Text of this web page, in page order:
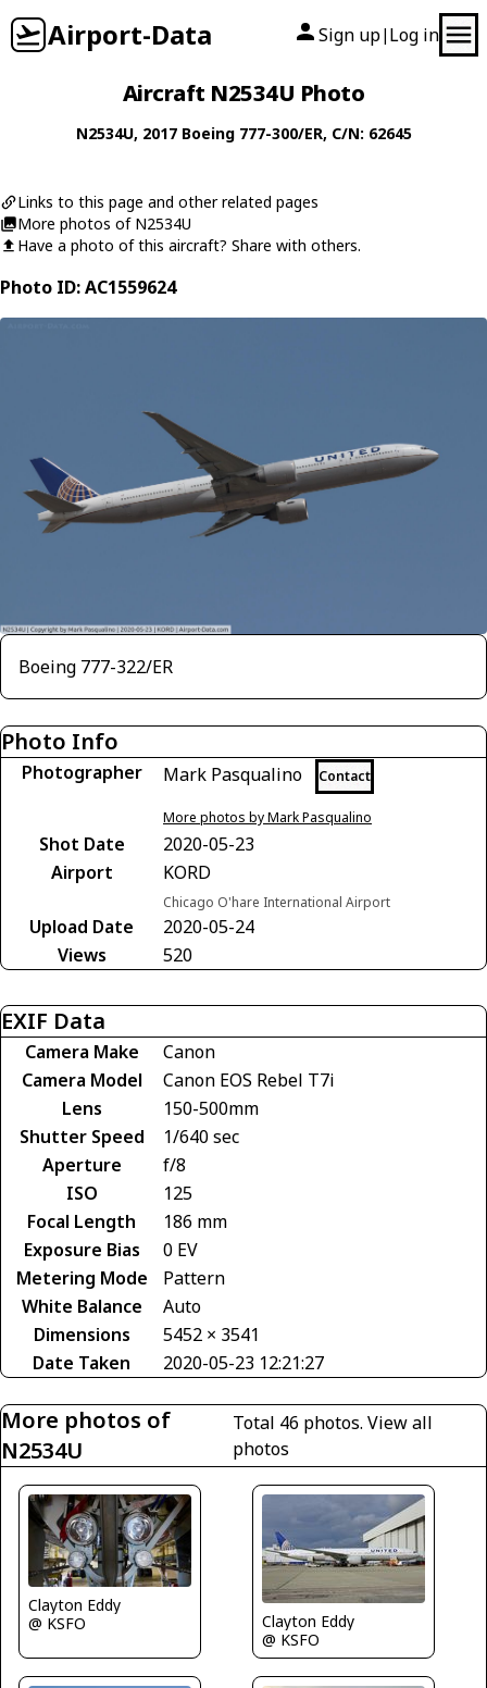
Airport-Data Sign up| Log in
Aircraft N2534U Photo
N2534U, 2017 Boeing 777-300/ER, C/N: 62645
Links to this page and other related pages
More photos of N2534U
Have a photo of this aircraft? Share with others.
Photo ID: AC1559624
Boeing 777-322/ER
Photo Info
Photographer Mark Pasqualino Contact
More photos by Mark Pasqualino
Shot Date
2020-05-23
Airport
KORD
Chicago O'hare International Airport
Upload Date
2020-05-24
Views
520
EXIF Data
Camera Make
Canon
Camera Model
Canon EOS Rebel T7i
Lens
150-500mm
Shutter Speed
1/640 sec
Aperture
f/8
ISO
125
Focal Length
186 mm
Exposure Bias
0 EV
Metering Mode
Pattern
White Balance
Auto
Dimensions
5452 × 3541
Date Taken
2020-05-23 12:21:27
More photos of
N2534U
Total 46 photos.View all
photos
Clayton Eddy
@ KSFO
Clayton Eddy
@ KSFO